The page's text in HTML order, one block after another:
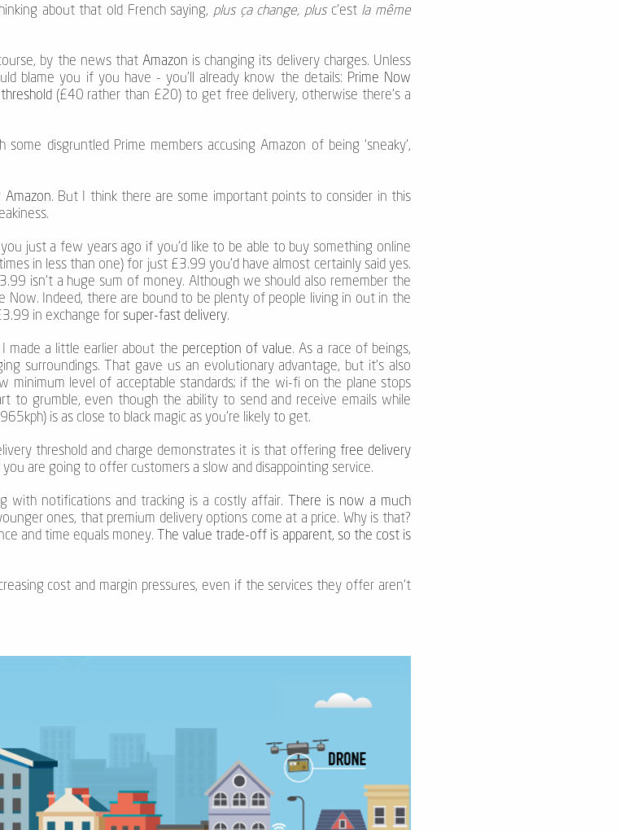
about that old French saying, plus ça change, plus c'estla même
by the news that Amazon is changing its delivery charges. Unless
blame you if you have - you’ll already know the details: Prime Now
(£40 rather than £20) to get free delivery, otherwise there’s a
disgruntled Prime members accusing Amazon of being ‘sneaky’,
Amazon. But I think there are some important points to consider in this
just a few years ago if you’d like to be able to buy something online
in less than one) for just £3.99 you’d have almost certainly said yes.
isn’t a huge sum of money. Although we should also remember the
Now. Indeed, there are bound to be plenty of people living in out in the
in exchange for super-fast delivery.
made a little earlier about the perception of value. As a race of beings,
surroundings. That gave us an evolutionary advantage, but it’s also
minimum level of acceptable standards; if the wi-fi on the plane stops
to grumble, even though the ability to send and receive emails while
is as close to black magic as you’re likely to get.
threshold and charge demonstrates it is that offering free delivery
you are going to offer customers a slow and disappointing service.
with notifications and tracking is a costly affair.
There is now a much
ones, that premium delivery options come at a price. Why is that?
and time equals money.
The value trade-off is apparent, so the cost is
cost and margin pressures, even if the services they offer aren’t